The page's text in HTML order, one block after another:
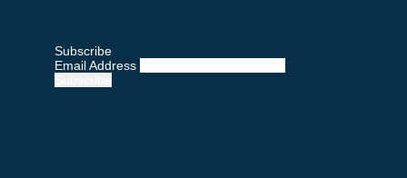
Subscribe
Email Address